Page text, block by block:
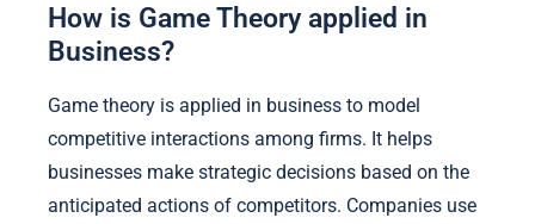
How is Game Theory applied in
Business?
Game theory is applied in business to model
competitive interactions among firms. It helps
businesses make strategic decisions based on the
anticipated actions of competitors. Companies use